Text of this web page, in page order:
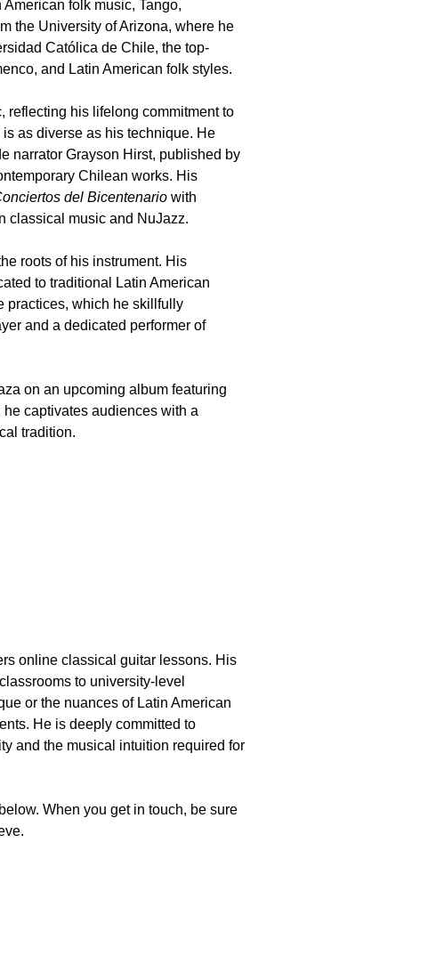
folk music, Tango,
the University of Arizona, where he
Católica de Chile, the top-
and Latin American folk styles.
reflecting his lifelong commitment to
as diverse as his technique. He
narrator Grayson Hirst, published by
Chilean works. His
del Bicentenario with
classical music and NuJazz.
roots of his instrument. His
to traditional Latin American
practices, which he skillfully
and a dedicated performer of
on an upcoming album featuring
captivates audiences with a
tradition.
online classical guitar lessons. His
to university-level
or the nuances of Latin American
He is deeply committed to
and the musical intuition required for
When you get in touch, be sure